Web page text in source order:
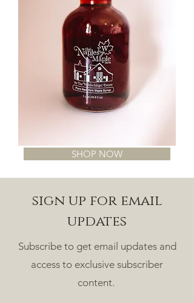
SHOP NOW
sign up for email
updates
Subscribe to get email updates and
access to exclusive subscriber
content.